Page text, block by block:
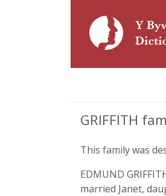
GRIFFITH
This family was
EDMUND
married Janet,